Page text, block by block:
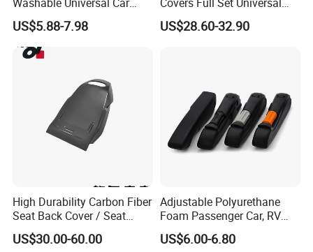
Seat Cover Set
US$5.88-7.98
Custom Design
US$28.60-32.90
High Durability Carbon Fiber
Seat Back Cover / Seat
Back Shell (Replacement
Part)
US$30.00-60.00
Adjustable Polyurethane
Foam Passenger Car, RV
Seat Interior Accessories
Armrest
US$6.00-6.80